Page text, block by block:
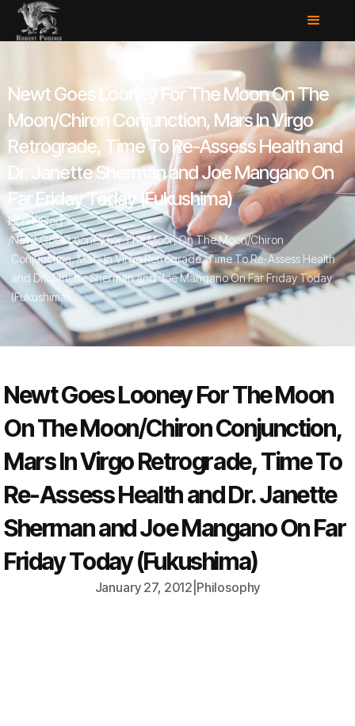
Newt Goes Looney For The Moon On The
Moon/Chiron Conjunction, Mars In Virgo
Retrograde, Time To Re-Assess Health and
Dr. Janette Sherman and Joe Mangano On
Far Friday Today (Fukushima)
Home/Blog
/Newt Goes Looney For The Moon On The Moon/Chiron
Conjunction, Mars In Virgo Retrograde, Time To Re-Assess Health
and Dr. Janette Sherman and Joe Mangano On Far Friday Today
(Fukushima)
Newt Goes Looney For The Moon
On The Moon/Chiron Conjunction,
Mars In Virgo Retrograde, Time To
Re-Assess Health and Dr. Janette
Sherman and Joe Mangano On Far
Friday Today (Fukushima)
January 27, 2012 Philosophy